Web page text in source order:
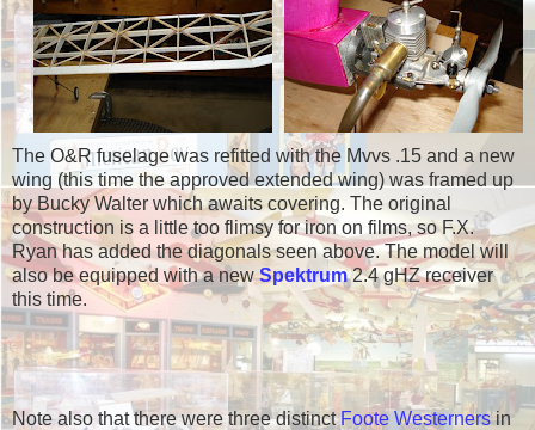
The O&R fuselage was refitted with the Mvvs .15 and a new
wing (this time the approved extended wing) was framed up
by Bucky Walter which awaits covering. The original
construction is a little too flimsy for iron on films, so F.X.
Ryan has added the diagonals seen above. The model will
also be equipped with a newSpektrum2.4 gHZ receiver
this time.
Note also that there were three distinctFoote Westernersin